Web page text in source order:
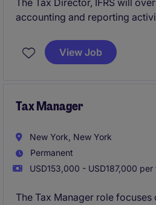
The Tax Director, IFRS will
accounting and reporting
providing technical guidance
support across international
View Job
Tax Manager
New York, New York
Permanent
USD153,000 - USD187,000 per
The Tax Manager role focuses